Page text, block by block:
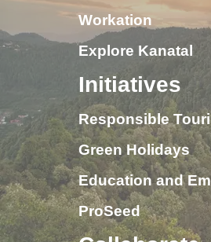
Workation
Explore Kanatal
Initiatives
Responsible
Green Holidays
Education and
ProSeed